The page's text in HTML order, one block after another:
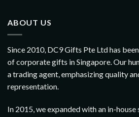
ABOUT US
Since 2010, DC9 Gifts Pte Ltd has
of corporate gifts in Singapore. Our
a trading agent, emphasizing quality
representation.
In 2015, we expanded with an in-